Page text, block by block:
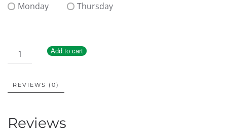
Monday
Thursday
Add to cart
REVIEWS (0)
Reviews